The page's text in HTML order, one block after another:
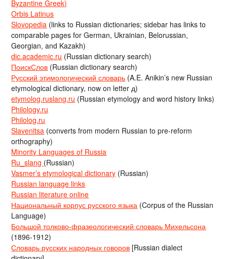
Byzantine Greek)
Orbis Latinus
Slovopedia (links to Russian dictionaries; sidebar has links to
comparable pages for German, Ukrainian, Belorussian,
Georgian, and Kazakh)
dic.academic.ru (Russian dictionary search)
ПоискСлов (Russian dictionary search)
Русский этимологический словарь (A.E. Anikin’s new Russian
etymological dictionary, now on letter д)
etymolog.ruslang.ru (Russian etymology and word history links)
Philology.ru
Philolog.ru
Slavenitsa (converts from modern Russian to pre-reform
orthography)
Minority Languages of Russia
Ru_slang (Russian)
Vasmer’s etymological dictionary (Russian)
Russian language links
Russian literature online
Национальный корпус русского языка (Corpus of the Russian
Language)
Большой толково-фразеологический словарь Михельсона
(1896-1912)
Словарь русских народных говоров [Russian dialect